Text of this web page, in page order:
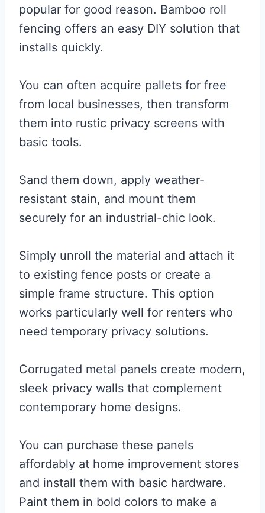
popular for good reason. Bamboo roll
fencing offers an easy DIY solution that
installs quickly.
You can often acquire pallets for free
from local businesses, then transform
them into rustic privacy screens with
basic tools.
Sand them down, apply weather-
resistant stain, and mount them
securely for an industrial-chic look.
Simply unroll the material and attach it
to existing fence posts or create a
simple frame structure. This option
works particularly well for renters who
need temporary privacy solutions.
Corrugated metal panels create modern,
sleek privacy walls that complement
contemporary home designs.
You can purchase these panels
affordably at home improvement stores
and install them with basic hardware.
Paint them in bold colors to make a